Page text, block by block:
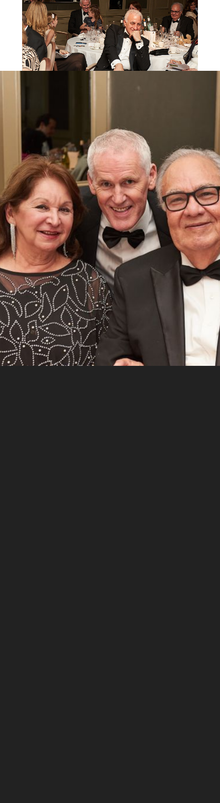
An incredible £43,869 was raised from
this year’s event, which will go to the Kids
for Kids’Emergency Appealto help
families in Darfur devastated by the
current warfare.
The champagne reception saw everyone gather in
The Churchill’s Library, followed by a delicious dinner
with delectable drinks provided by International
Diplomatic Supplies.
The raffle alone raised £4,252, which Kids for Kids
reports is enough to purchase 85 goats, five goats
each for 17 families!
CEO of IDS Patrick Doyle, along with his wife Erica and two of
their children